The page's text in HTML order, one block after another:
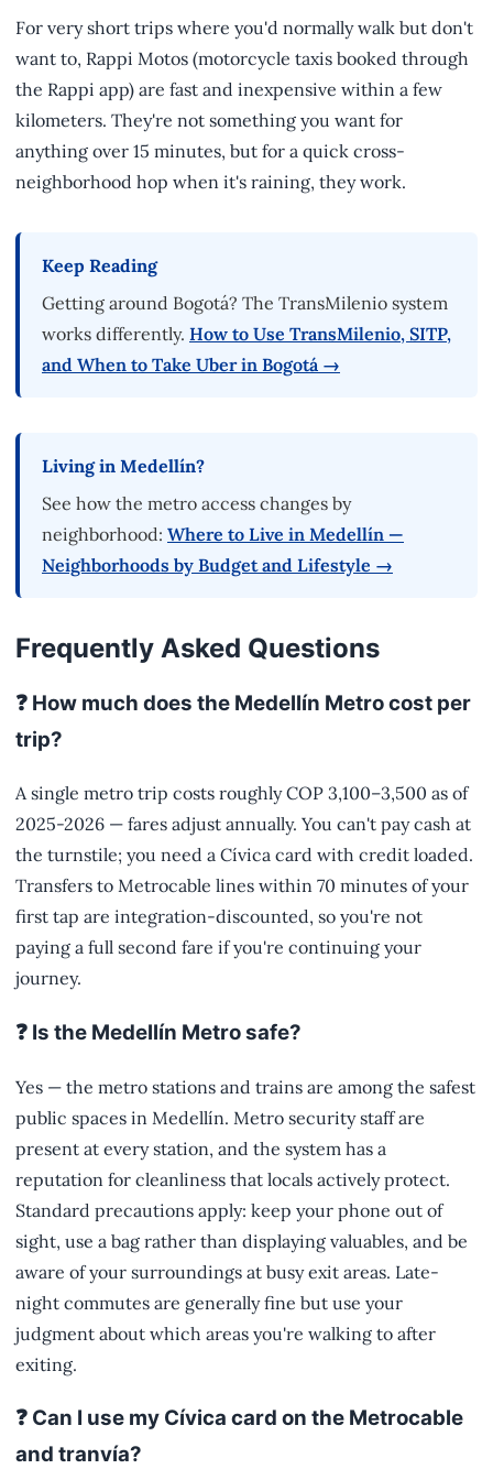
For very short trips where you'd normally walk but don't
want to, Rappi Motos (motorcycle taxis booked through
the Rappi app) are fast and inexpensive within a few
kilometers. They're not something you want for
anything over 15 minutes, but for a quick cross-
neighborhood hop when it's raining, they work.
Keep Reading
Getting around Bogotá? The TransMilenio system
works differently. How to Use TransMilenio, SITP,
and When to Take Uber in Bogotá →
Living in Medellín?
See how the metro access changes by
neighborhood: Where to Live in Medellín —
Neighborhoods by Budget and Lifestyle →
Frequently Asked Questions
❓ How much does the Medellín Metro cost per
trip?
A single metro trip costs roughly COP 3,100–3,500 as of
2025-2026 — fares adjust annually. You can't pay cash at
the turnstile; you need a Cívica card with credit loaded.
Transfers to Metrocable lines within 70 minutes of your
first tap are integration-discounted, so you're not
paying a full second fare if you're continuing your
journey.
❓ Is the Medellín Metro safe?
Yes — the metro stations and trains are among the safest
public spaces in Medellín. Metro security staff are
present at every station, and the system has a
reputation for cleanliness that locals actively protect.
Standard precautions apply: keep your phone out of
sight, use a bag rather than displaying valuables, and be
aware of your surroundings at busy exit areas. Late-
night commutes are generally fine but use your
judgment about which areas you're walking to after
exiting.
❓ Can I use my Cívica card on the Metrocable
and tranvía?